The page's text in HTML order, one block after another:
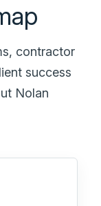
contractor
success
Nolan